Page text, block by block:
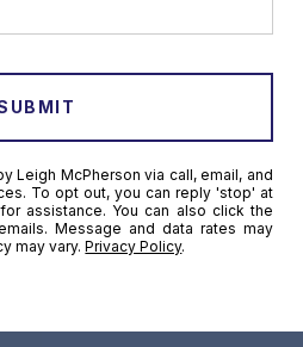
Leigh McPherson via call, email, and
To opt out, you can reply 'stop' at
assistance. You can also click the
Message and data rates may
may vary.Privacy Policy.